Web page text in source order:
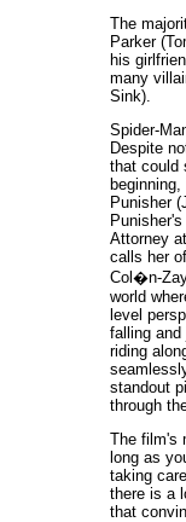
The
Parker
his
many
Sink).
Spider-
Despite
that could
Punisher
Attorney
calls her
Col�n-
world
level
falling
riding
standout
through
The film's
long as
taking
there is a
that